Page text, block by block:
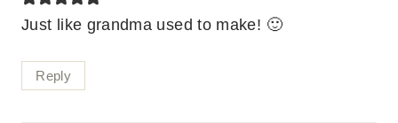
Just like grandma used to make! 🙂
Reply